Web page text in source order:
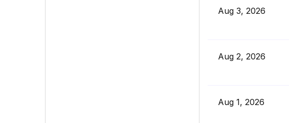
Aug 3, 2026
Aug 2, 2026
Aug 1, 2026